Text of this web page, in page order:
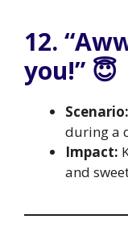
12.
you!” 😇
Scenario:
during a
Impact:
and